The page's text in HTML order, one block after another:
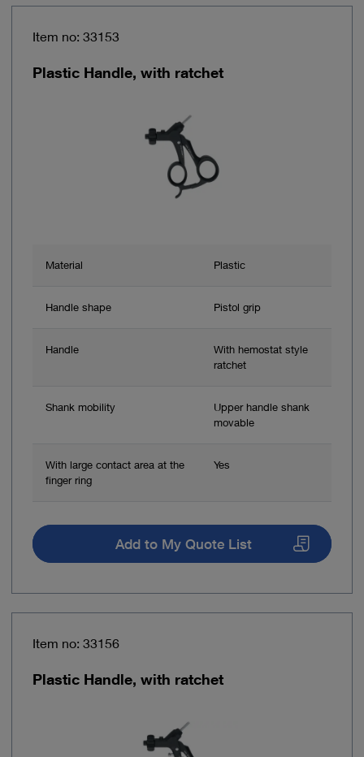
Item no: 33153
Plastic Handle, with ratchet
Material Plastic
Handle shape Pistol grip
Handle
With hemostat style
ratchet
Shank mobility
Upper handle shank
movable
With large contact area at the
finger ring
Yes
Add to My Quote List
Item no: 33156
Plastic Handle, with ratchet